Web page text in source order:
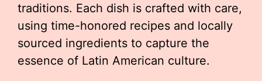
traditions. Each dish is crafted with care,
using time-honored recipes and locally
sourced ingredients to capture the
essence of Latin American culture.